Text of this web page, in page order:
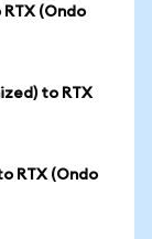
(Ondo
to RTX
RTX (Ondo